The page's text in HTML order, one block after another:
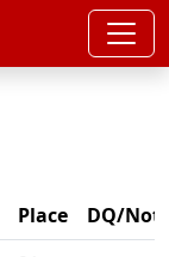
Place
DQ/